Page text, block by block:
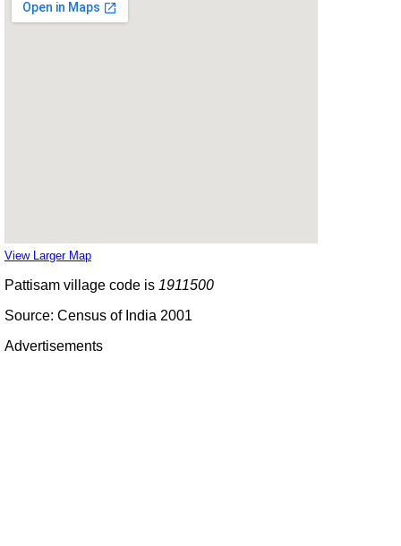
View Larger Map
Pattisam village code is 1911500
Source: Census of India 2001
Advertisements